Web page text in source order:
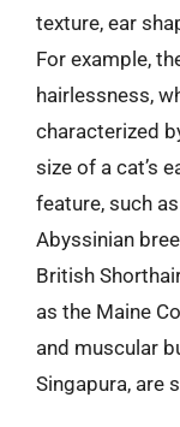
texture, ear
For example,
hairlessness,
characterized
size of a cat’s
feature, such
Abyssinian
British
as the Maine
and muscular
Singapura, are